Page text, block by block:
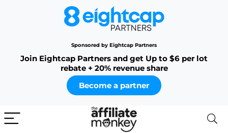
Sponsored by Eightcap Partners
Join Eightcap Partners and get Up to $6 per lot
rebate + 20% revenue share
Become a partner